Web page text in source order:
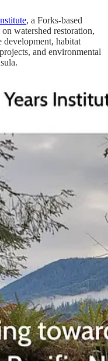
, a Forks-based
watershed restoration,
development, habitat
and environmental